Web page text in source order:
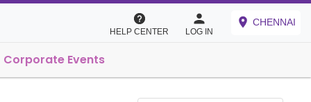
HELP CENTER LOG IN
CHENNAI
Corporate Events